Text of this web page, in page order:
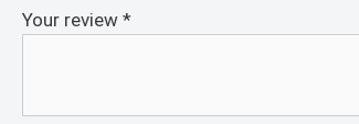
Your review *